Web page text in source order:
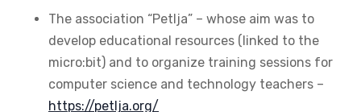
The association “Petlja” – whose aim was to
develop educational resources (linked to the
micro:bit) and to organize training sessions for
computer science and technology teachers –
https://petlja.org/